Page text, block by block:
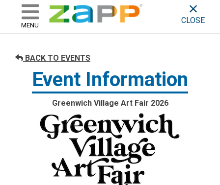
skip to content
ZAPP - WHERE ARTISTS &
MENU
CLOSE
BACK TO EVENTS
Event Information
Greenwich Village Art Fair 2026